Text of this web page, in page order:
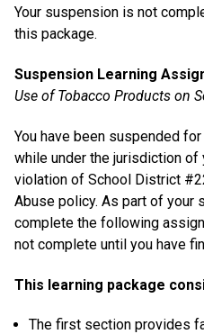
Your suspension is not
this package.
Suspension Learning
Use of Tobacco Products on
You have been suspended
while under the jurisdiction of
violation of School District
Abuse policy. As part of your
complete the following
not complete until you have
This learning package
The first section provides